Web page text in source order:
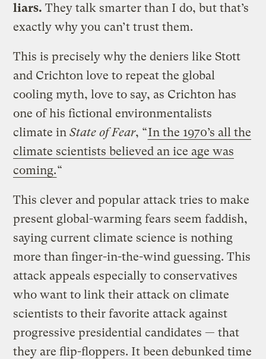
liars. They talk smarter than I do, but that’s
exactly why you can’t trust them.
This is precisely why the deniers like Stott
and Crichton love to repeat the global
cooling myth, love to say, as Crichton has
one of his fictional environmentalists
climate inState of Fear, “In the 1970’s all the
climate scientists believed an ice age was
coming.“
This clever and popular attack tries to make
present global-warming fears seem faddish,
saying current climate science is nothing
more than finger-in-the-wind guessing. This
attack appeals especially to conservatives
who want to link their attack on climate
scientists to their favorite attack against
progressive presidential candidates — that
they are flip-floppers. It been debunked time